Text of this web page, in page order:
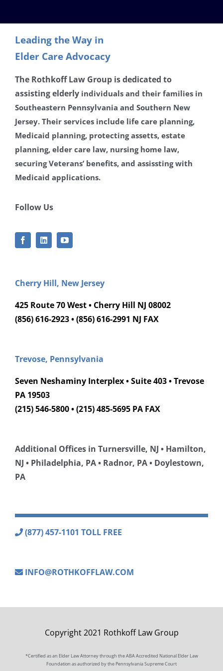
Careers
Disclaimer
Privacy Policy
Leading the Way in
Elder Care Advocacy
The Rothkoff Law Group is dedicated to
assistingelderlyindividuals and their families in
Southeastern Pennsylvania and Southern New
Jersey. Their services include life care planning,
Medicaid planning, protecting assetts, estate
planning, elder care law, nursing home law,
securing Veterans’ benefits, and assissting with
Medicaid applications.
Follow Us
Cherry Hill, New Jersey
425 Route 70 West • Cherry Hill NJ 08002
(856) 616-2923 • (856) 616-2991 NJ FAX
Trevose, Pennsylvania
Seven Neshaminy Interplex • Suite 403 • Trevose
PA 19503
(215) 546-5800 • (215) 485-5695 PA FAX
Additional Offices in Turnersville, NJ • Hamilton,
NJ • Philadelphia, PA • Radnor, PA • Doylestown,
PA
(877) 457-1101 TOLL FREE
INFO@ROTHKOFFLAW.COM
Copyright 2021 Rothkoff Law Group
*Certified as an Elder Law Attorney through the ABA Accredited National Elder Law
Foundation as authorized by the Pennsylvania Supreme Court